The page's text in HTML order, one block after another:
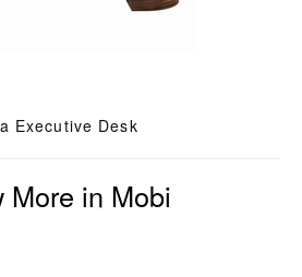
Executive Desk
More in Mobi